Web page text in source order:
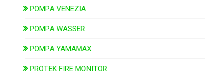
POMPA VENEZIA
POMPA WASSER
POMPA YAMAMAX
PROTEK FIRE MONITOR